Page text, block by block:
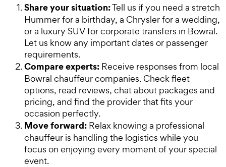
Share your situation:Tell us if you need a stretch
Hummer for a birthday, a Chrysler for a wedding,
or a luxury SUV for corporate transfers in Bowral.
Let us know any important dates or passenger
requirements.
Compare experts: Receive responses from local
Bowral chauffeur companies. Check fleet
options, read reviews, chat about packages and
pricing, and find the provider that fits your
occasion perfectly.
Move forward: Relax knowing a professional
chauffeur is handling the logistics while you
focus on enjoying every moment of your special
event.